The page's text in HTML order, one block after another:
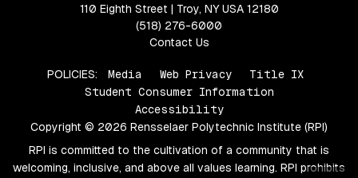
110 Eighth Street | Troy, NY USA 12180
(518) 276-6000
Contact Us
POLICIES: Media Web Privacy
Title IX
Student Consumer Information
Accessibility
Copyright © 2026 Rensselaer Polytechnic Institute (RPI)
RPI is committed to the cultivation of a community that is
welcoming, inclusive, and above all values learning. RPI prohibits